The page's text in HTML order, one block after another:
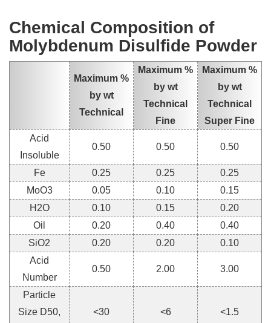
Chemical Composition of
Molybdenum Disulfide Powder
Maximum %
by wt
Technical
Maximum %
by wt
Technical
Fine
Maximum %
by wt
Technical
Super Fine
Acid
Insoluble
0.50 0.50 0.50
Fe 0.25 0.25
0.25
MoO3
0.05 0.10
0.15
H2O
0.10 0.15
0.20
Oil
0.20 0.40
0.40
SiO2
0.20 0.20
0.10
Acid
Number
0.50 2.00 3.00
Particle
Size D50,
<30 <6 <1.5